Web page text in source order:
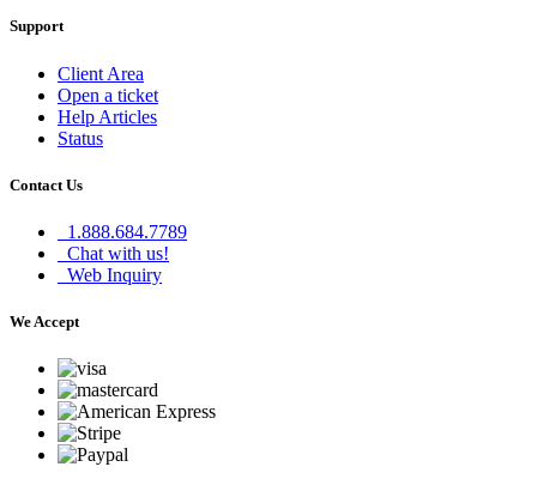
Support
Client Area
Open a ticket
Help Articles
Status
Contact Us
1.888.684.7789
Chat with us!
Web Inquiry
We Accept